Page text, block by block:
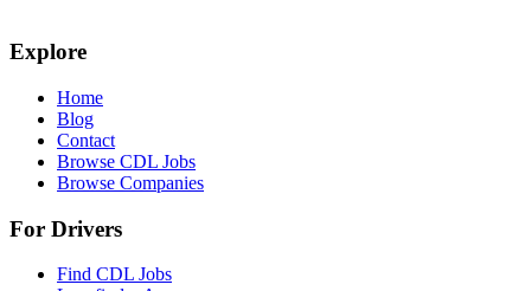
Explore
Home
Blog
Contact
Browse CDL Jobs
Browse Companies
For Drivers
Find CDL Jobs